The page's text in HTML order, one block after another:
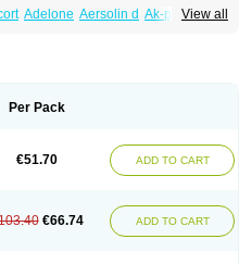
View all
Adelone Aersolin d Ak-pred
Estilsona
Insolone Intalsolone
Lepicortinolo
Lidomex kowa
Ophtapred Optipred
Paracortol Parisilon
Pediacort
Per Pack
€51.70 ADD TO CART
€66.74 ADD TO CART